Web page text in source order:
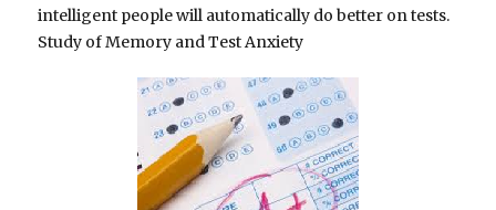
intelligent people will automatically do better on tests.
Study of Memory and Test Anxiety